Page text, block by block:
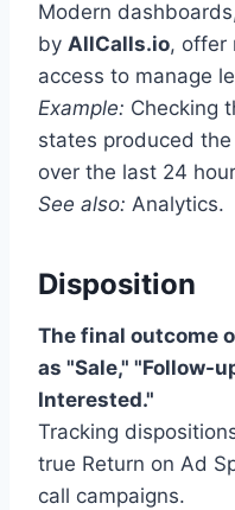
Modern
by AllCalls.io, offer
access to manage
Example: Checking
states produced
over the last 24
See also: Analytics.
Disposition
The final outcome
as "Sale," "Follow-
Interested."
Tracking
true Return on Ad
call campaigns.